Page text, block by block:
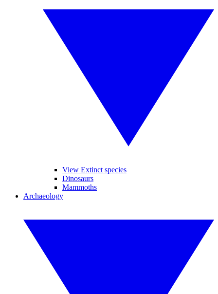
View Extinct species
Dinosaurs
Mammoths
Archaeology